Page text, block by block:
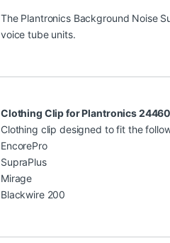
The Plantronics Background Noise
voice tube units.
Clothing Clip for Plantronics
Clothing clip designed to fit the
EncorePro
SupraPlus
Mirage
Blackwire 200